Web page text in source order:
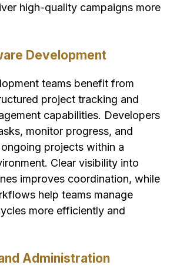
high-quality campaigns more
Development
teams benefit from
project tracking and
capabilities. Developers
monitor progress, and
projects within a
Clear visibility into
improves coordination, while
help teams manage
more efficiently and
Administration